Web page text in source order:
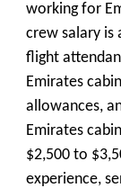
working for
crew salary is
flight
Emirates
allowances,
Emirates
$2,500 to
experience,